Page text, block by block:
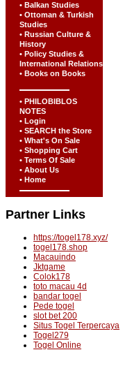
• Balkan Studies
• Ottoman & Turkish
Studies
• Russian Culture &
History
• Policy Studies &
International Relations
• Books on Books
• PHILOBIBLOS
NOTES
• Login
• SEARCH the Store
• What's On Sale
• Shopping Cart
• Terms Of Sale
• About Us
• Home
Partner Links
https://togel178.xyz/
togel178.shop
Macauindo
Jktgame
Colok178
toto macau 4d
bandar togel
Pede togel
slot bet 200
Situs Togel Terpercaya
Togel279
Togel Online